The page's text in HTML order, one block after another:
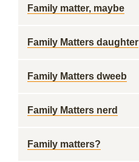
Family matter, maybe
Family Matters daughter
Family Matters dweeb
Family Matters nerd
Family matters?